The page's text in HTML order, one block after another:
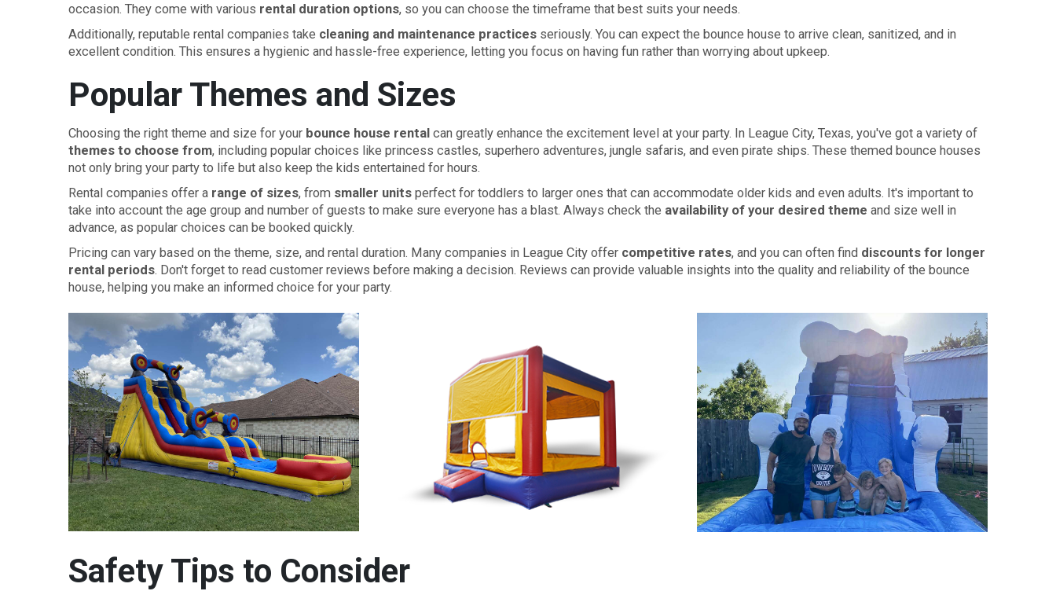
occasion. They come with various rental duration options, so you can choose the timeframe that best suits your needs.
Additionally, reputable rental companies take cleaning and maintenance practices seriously. You can expect the bounce house to arrive clean, sanitized, and in
excellent condition. This ensures a hygienic and hassle-free experience, letting you focus on having fun rather than worrying about upkeep.
Popular Themes and Sizes
Choosing the right theme and size for your bounce house rental can greatly enhance the excitement level at your party. In League City, Texas, you've got a variety of
themes to choose from, including popular choices like princess castles, superhero adventures, jungle safaris, and even pirate ships. These themed bounce houses
not only bring your party to life but also keep the kids entertained for hours.
Rental companies offer a range of sizes, from smaller units perfect for toddlers to larger ones that can accommodate older kids and even adults. It's important to
take into account the age group and number of guests to make sure everyone has a blast. Always check the availability of your desired theme and size well in
advance, as popular choices can be booked quickly.
Pricing can vary based on the theme, size, and rental duration. Many companies in League City offer competitive rates, and you can often find discounts for longer
rental periods. Don't forget to read customer reviews before making a decision. Reviews can provide valuable insights into the quality and reliability of the bounce
house, helping you make an informed choice for your party.
Safety Tips to Consider